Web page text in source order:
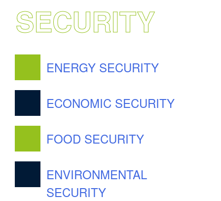
SECURITY
ENERGY SECURITY
ECONOMIC SECURITY
FOOD SECURITY
ENVIRONMENTAL
SECURITY